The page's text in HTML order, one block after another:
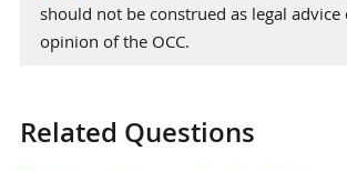
should not be construed as legal advice
opinion of the OCC.
Related Questions